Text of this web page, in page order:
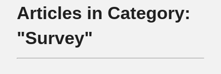
Articles in Category:
"Survey"